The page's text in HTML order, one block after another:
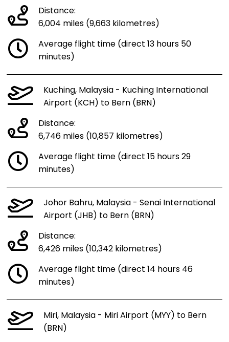
Distance:
6,004 miles (9,663 kilometres)
Average flight time (direct 13 hours 50
minutes)
Kuching, Malaysia - Kuching International
Airport (KCH) to Bern (BRN)
Distance:
6,746 miles (10,857 kilometres)
Average flight time (direct 15 hours 29
minutes)
Johor Bahru, Malaysia - Senai International
Airport (JHB) to Bern (BRN)
Distance:
6,426 miles (10,342 kilometres)
Average flight time (direct 14 hours 46
minutes)
Miri, Malaysia - Miri Airport (MYY) to Bern
(BRN)